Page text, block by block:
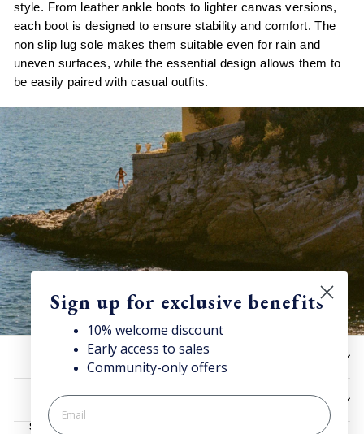
style. From leather ankle boots to lighter canvas versions,
each boot is designed to ensure stability and comfort. The
non slip lug sole makes them suitable even for rain and
uneven surfaces, while the essential design allows them to
be easily paired with casual outfits.
Discover Superga
Sign up for our newsletter to get
and access news & offers.
SIGN UP
HELP
UTILITIES
Sign up for exclusive benefits
10% welcome discount
Early access to sales
Community-only offers